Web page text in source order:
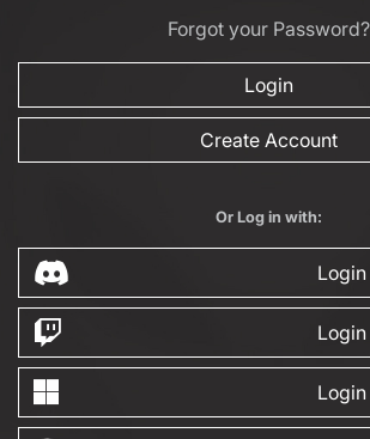
Forgot your Password?
Login
Create Account
Or Log in with: